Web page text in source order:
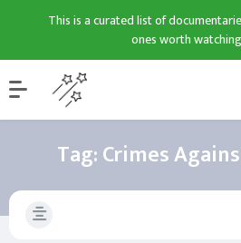
This is a curated list of
ones worth
Tag:Crimes